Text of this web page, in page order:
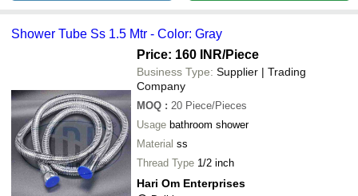
Shower Tube Ss 1.5 Mtr - Color: Gray
Price: 160 INR/Piece
Business Type: Supplier | Trading
Company
MOQ : 20 Piece/Pieces
Usage bathroom shower
Material ss
Thread Type 1/2 inch
Hari Om Enterprises